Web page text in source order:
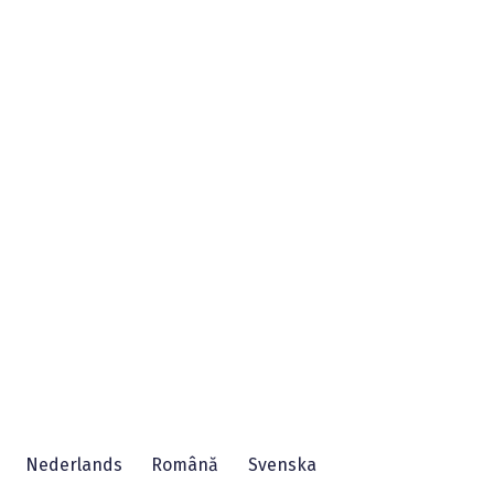
Nederlands Română Svenska